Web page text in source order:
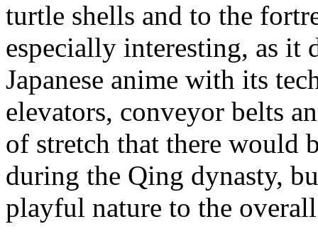
turtle shells and to the
especially interesting, as it
Japanese anime with its
elevators, conveyor belts
of stretch that there would
during the Qing dynasty,
playful nature to the